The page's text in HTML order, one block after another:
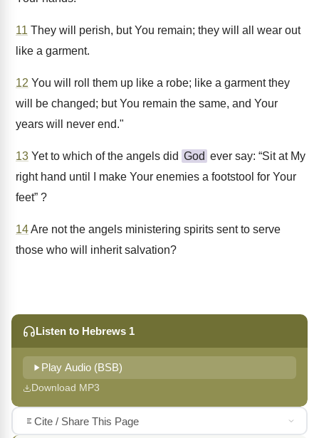
11 They will perish, but You remain; they will all wear out
like a garment.
12 You will roll them up like a robe; like a garment they
will be changed; but You remain the same, and Your
years will never end."
13 Yet to which of the angels did God ever say: “Sit at My
right hand until I make Your enemies a footstool for Your
feet” ?
14Are not the angels ministering spirits sent to serve
those who will inherit salvation?
Listen to Hebrews 1
Play Audio (BSB)
Download MP3
Cite / Share This Page